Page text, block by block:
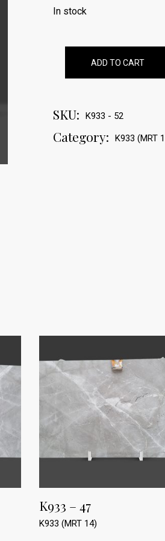
In stock
ADD TO CART
SKU: K933 - 52
Category: K933 (MRT
K933 – 47
K933 (MRT 14)